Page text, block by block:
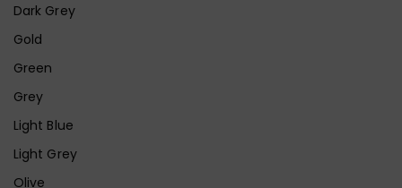
Dark Grey
Gold
Green
Grey
Light Blue
Light Grey
Olive